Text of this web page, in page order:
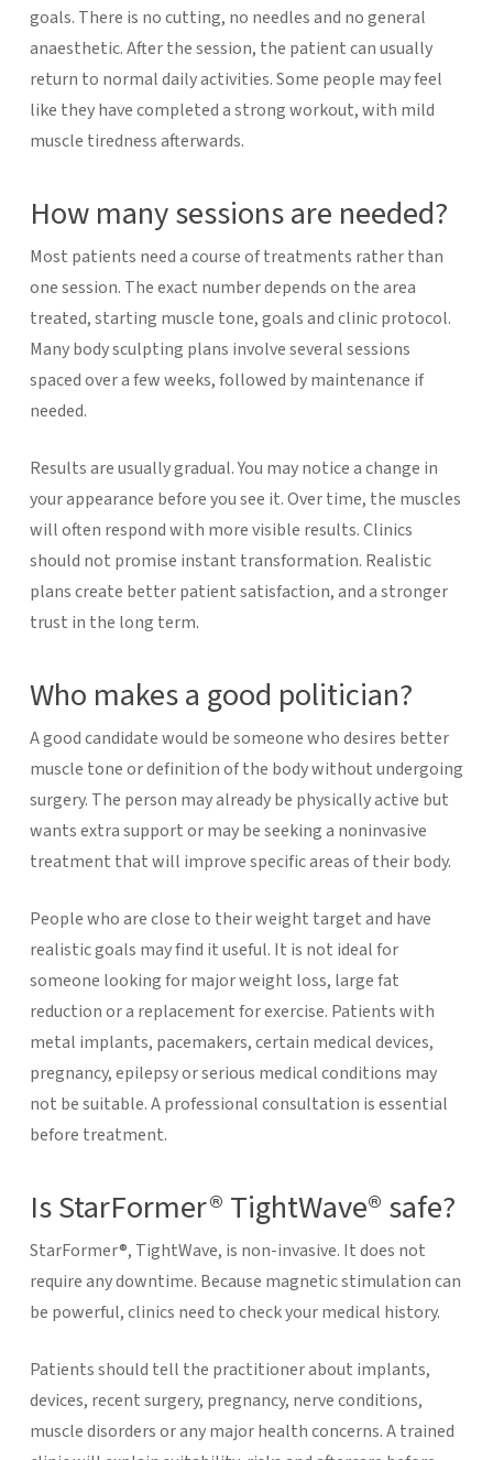
goals. There is no cutting, no needles and no general
anaesthetic. After the session, the patient can usually
return to normal daily activities. Some people may feel
like they have completed a strong workout, with mild
muscle tiredness afterwards.
How many sessions are needed?
Most patients need a course of treatments rather than
one session. The exact number depends on the area
treated, starting muscle tone, goals and clinic protocol.
Many body sculpting plans involve several sessions
spaced over a few weeks, followed by maintenance if
needed.
Results are usually gradual. You may notice a change in
your appearance before you see it. Over time, the muscles
will often respond with more visible results.Clinics
should not promise instant transformation. Realistic
plans create better patient satisfaction, and a stronger
trust in the long term.
Who makes a good politician?
A good candidate would be someone who desires better
muscle tone or definition of the body without undergoing
surgery. The person may already be physically active but
wants extra support or may be seeking a noninvasive
treatment that will improve specific areas of their body.
People who are close to their weight target and have
realistic goals may find it useful. It is not ideal for
someone looking for major weight loss, large fat
reduction or a replacement for exercise. Patients with
metal implants, pacemakers, certain medical devices,
pregnancy, epilepsy or serious medical conditions may
not be suitable. A professional consultation is essential
before treatment.
Is StarFormer® TightWave® safe?
StarFormer®, TightWave, is non-invasive. It does not
require any downtime. Because magnetic stimulation can
be powerful, clinics need to check your medical history.
Patients should tell the practitioner about implants,
devices, recent surgery, pregnancy, nerve conditions,
muscle disorders or any major health concerns. A trained